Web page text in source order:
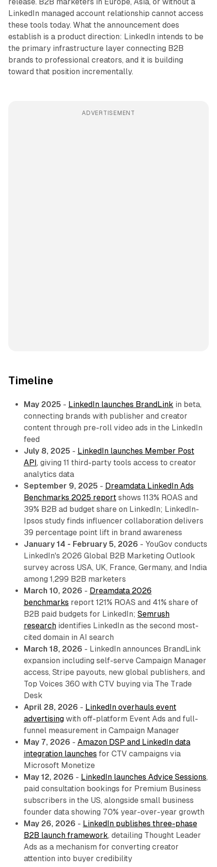
release. B2B marketers in Europe, Asia, or without a
LinkedIn managed account relationship cannot access
these tools today. What the announcement does
establish is a product direction: LinkedIn intends to be
the primary infrastructure layer connecting B2B
brands to professional creators, and it is building
toward that position incrementally.
ADVERTISEMENT
Timeline
May 2025 - LinkedIn launches BrandLink in beta,
connecting brands with publisher and creator
content through pre-roll video ads in the LinkedIn
feed
July 8, 2025 - LinkedIn launches Member Post
API , giving 11 third-party tools access to creator
analytics data
September 9, 2025 - Dreamdata LinkedIn Ads
Benchmarks 2025 reportshows 113% ROAS and
39% B2B ad budget share on LinkedIn; LinkedIn-
Ipsos study finds influencer collaboration delivers
39 percentage point lift in brand awareness
January 14 - February 5, 2026 - YouGov conducts
LinkedIn's 2026 Global B2B Marketing Outlook
survey across USA, UK, France, Germany, and India
among 1,299 B2B marketers
March 10, 2026 - Dreamdata 2026
benchmarks report 121% ROAS and 41% share of
B2B paid budgets for LinkedIn; Semrush
researchidentifies LinkedIn as the second most-
cited domain in AI search
March 18, 2026 - LinkedIn announces BrandLink
expansion including self-serve Campaign Manager
access, Stripe payouts, new global publishers, and
Top Voices 360 with CTV buying via The Trade
Desk
April 28, 2026 - LinkedIn overhauls event
advertisingwith off-platform Event Ads and full-
funnel measurement in Campaign Manager
May 7, 2026 - Amazon DSP and LinkedIn data
integration launches for CTV campaigns via
Microsoft Monetize
May 12, 2026 - LinkedIn launches Advice Sessions,
paid consultation bookings for Premium Business
subscribers in the US, alongside small business
founder data showing 70% year-over-year growth
May 26, 2026 - LinkedIn publishes three-phase
B2B launch framework, detailing Thought Leader
Ads as a mechanism for converting creator
attention into buyer credibility